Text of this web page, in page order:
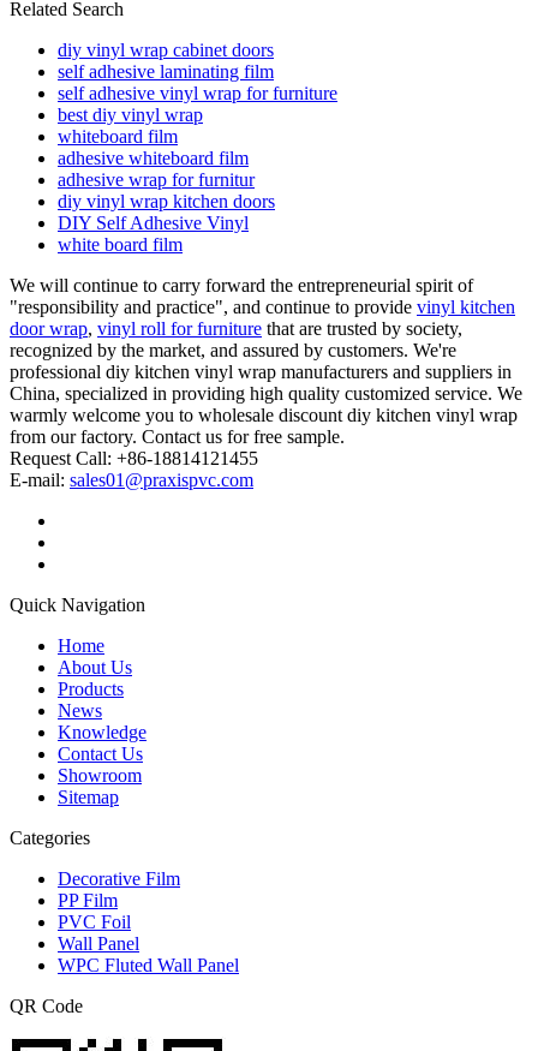
Related Search
diy vinyl wrap cabinet doors
self adhesive laminating film
self adhesive vinyl wrap for furniture
best diy vinyl wrap
whiteboard film
adhesive whiteboard film
adhesive wrap for furnitur
diy vinyl wrap kitchen doors
DIY Self Adhesive Vinyl
white board film
We will continue to carry forward the entrepreneurial spirit of
"responsibility and practice", and continue to provide vinyl kitchen
door wrap, vinyl roll for furniture that are trusted by society,
recognized by the market, and assured by customers. We're
professional diy kitchen vinyl wrap manufacturers and suppliers in
China, specialized in providing high quality customized service. We
warmly welcome you to wholesale discount diy kitchen vinyl wrap
from our factory. Contact us for free sample.
Request Call: +86-18814121455
E-mail: sales01@praxispvc.com
Quick Navigation
Home
About Us
Products
News
Knowledge
Contact Us
Showroom
Sitemap
Categories
Decorative Film
PP Film
PVC Foil
Wall Panel
WPC Fluted Wall Panel
QR Code